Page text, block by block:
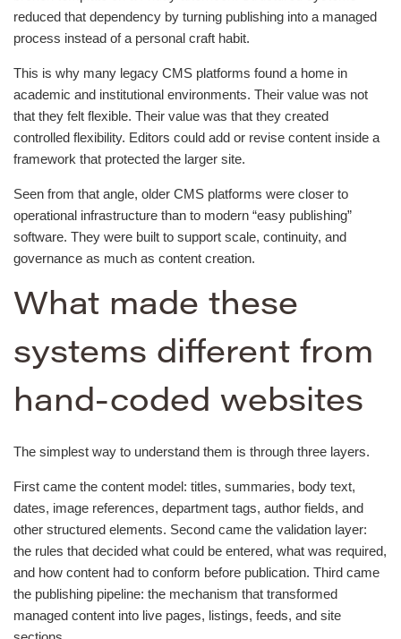
reduced that dependency by turning publishing into a managed
process instead of a personal craft habit.
This is why many legacy CMS platforms found a home in
academic and institutional environments. Their value was not
that they felt flexible. Their value was that they created
controlled flexibility. Editors could add or revise content inside a
framework that protected the larger site.
Seen from that angle, older CMS platforms were closer to
operational infrastructure than to modern “easy publishing”
software. They were built to support scale, continuity, and
governance as much as content creation.
What made these
systems different from
hand-coded websites
The simplest way to understand them is through three layers.
First came the content model: titles, summaries, body text,
dates, image references, department tags, author fields, and
other structured elements. Second came the validation layer:
the rules that decided what could be entered, what was required,
and how content had to conform before publication. Third came
the publishing pipeline: the mechanism that transformed
managed content into live pages, listings, feeds, and site